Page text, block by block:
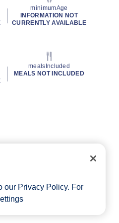
minimumAge
INFORMATION NOT
CURRENTLY AVAILABLE
mealsIncluded
MEALS NOT INCLUDED
our Privacy Policy. For